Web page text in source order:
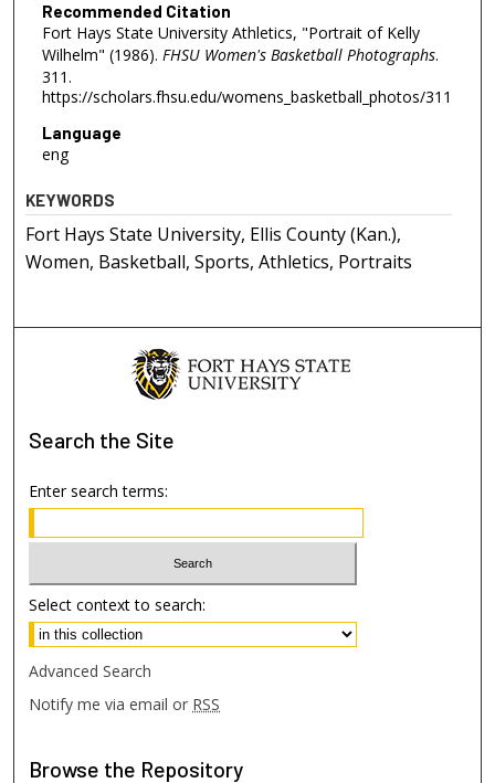
Recommended Citation
Fort Hays State University Athletics, "Portrait of Kelly
Wilhelm" (1986). FHSU Women's Basketball Photographs.
311.
https://scholars.fhsu.edu/womens_basketball_photos/311
Language
eng
KEYWORDS
Fort Hays State University, Ellis County (Kan.),
Women, Basketball, Sports, Athletics, Portraits
Search the Site
Enter search terms:
Select context to search:
Advanced Search
Notify me via email or RSS
Browse the Repository